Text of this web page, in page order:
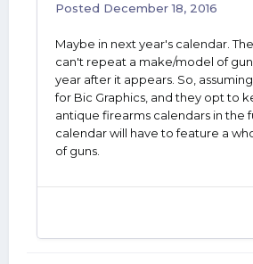
Posted December 18, 2016
Maybe in next year's calendar.
can't repeat a make/model of
year after it appears. So,
for Bic Graphics, and they opt to
antique firearms calendars in the
calendar will have to feature a
of guns.